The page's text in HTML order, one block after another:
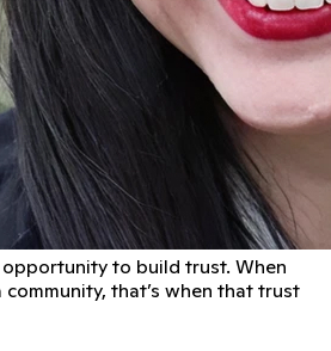
opportunity to build trust. When
that’s when that trust